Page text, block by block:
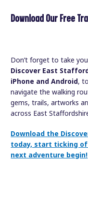
Download Our Free
Don’t forget to take
Discover East
iPhone and Android,
navigate the walking
gems, trails, artworks
across East
Download the
today, start ticking
next adventure begin!